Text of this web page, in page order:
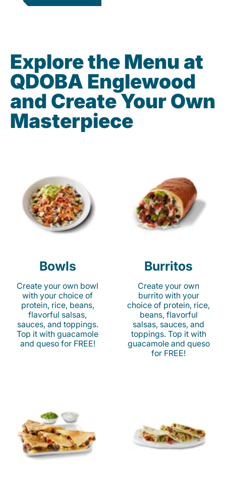
Explore the Menu at
QDOBA Englewood
and Create Your Own
Masterpiece
Bowls
Create your own bowl
with your choice of
protein, rice, beans,
flavorful salsas,
sauces, and toppings.
Top it with guacamole
and queso for FREE!
Burritos
Create your own
burrito with your
choice of protein, rice,
beans, flavorful
salsas, sauces, and
toppings. Top it with
guacamole and queso
for FREE!